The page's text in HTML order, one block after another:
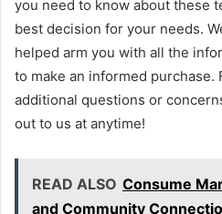
you need to know about these
best decision for your needs.
helped arm you with all the
to make an informed purchase.
additional questions or
out to us at anytime!
READ ALSO Consume
and Community